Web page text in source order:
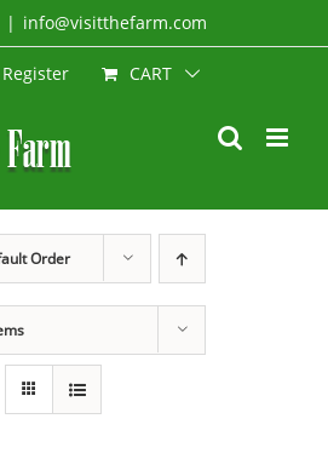
| info@visitthefarm.com
CART
Order